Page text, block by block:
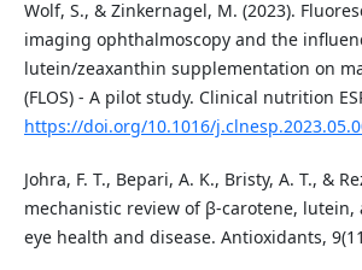
Wolf, S., & Zinkernagel, M. (2023).
imaging ophthalmoscopy and the
lutein/zeaxanthin supplementation on
(FLOS) - A pilot study. Clinical nutrition
https://doi.org/10.1016/
Johra, F. T., Bepari, A. K., Bristy, A. T., &
mechanistic review of β-carotene, lutein,
eye health and disease. Antioxidants,